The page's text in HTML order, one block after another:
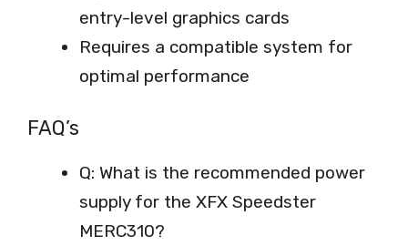
entry-level graphics cards
Requires a compatible system for
optimal performance
FAQ’s
Q: What is the recommended power
supply for the XFX Speedster
MERC310?